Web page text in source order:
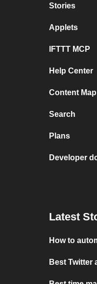
Stories
Applets
IFTTT MCP
Help Center
Content Map
Search
Plans
Developer
Latest
How to
Best Twitter